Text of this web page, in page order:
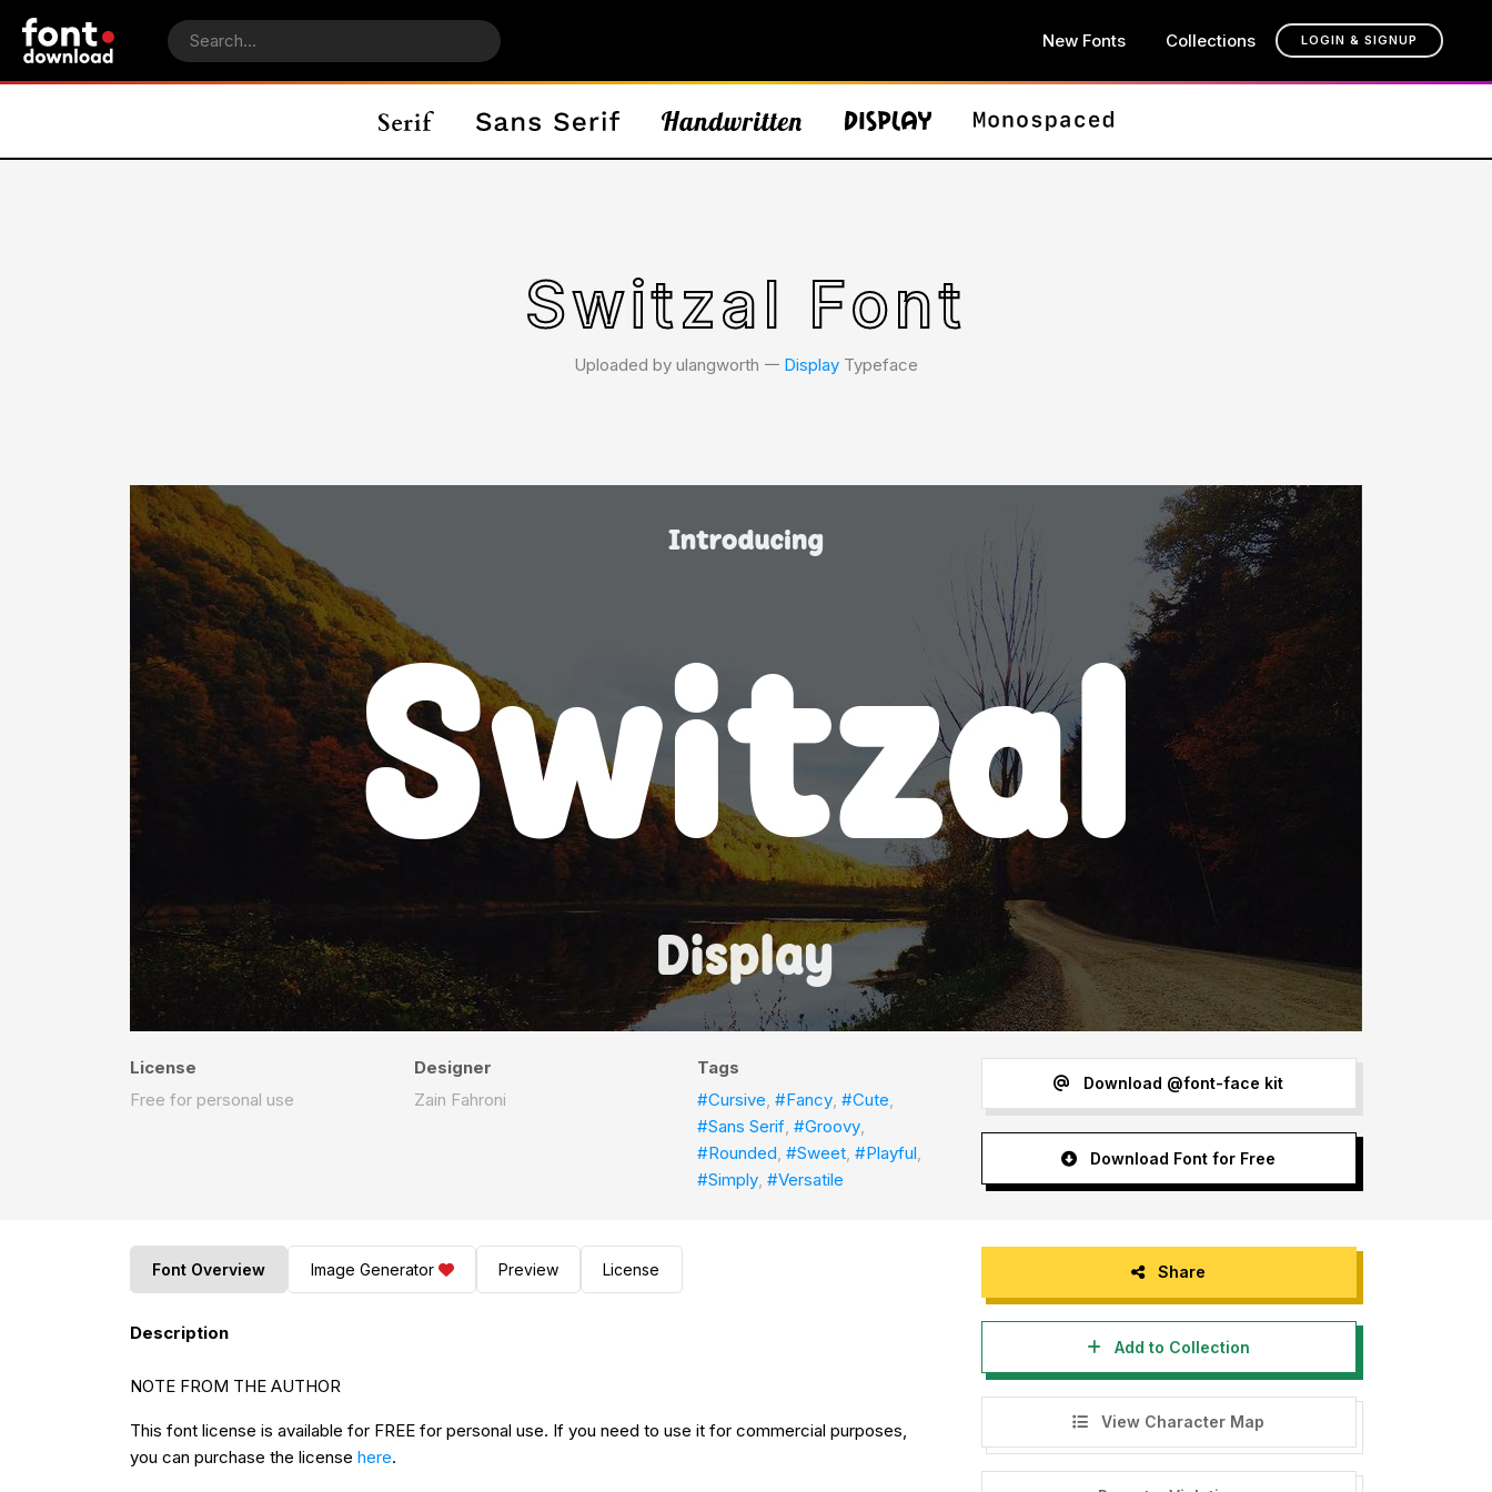
New Fonts Collections LOGIN & SIGNUP
Switzal Font
Uploaded by ulangworth 𑁋 Display Typeface
License
Free for personal use
Designer
Zain Fahroni
Tags
#Cursive,#Fancy,#Cute,
#Sans Serif,#Groovy,
#Rounded,#Sweet,#Playful,
#Simply,#Versatile
Download @font-face kit
Download Font for Free
Font Overview Image Generator Preview License
Description
NOTE FROM THE AUTHOR
This font license is available for FREE for personal use. If you need to use it for commercial purposes,
you can purchase the license here.
Share
Add to Collection
View Character Map